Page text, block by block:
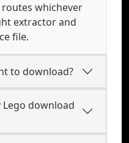
whichever
extractor and
file.
to download?
download